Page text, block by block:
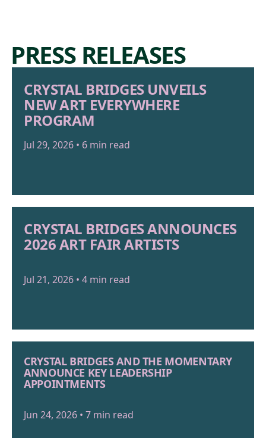
PRESS RELEASES
CRYSTAL BRIDGES UNVEILS
NEW ART EVERYWHERE
PROGRAM
Jul 29, 2026 • 6 min read
CRYSTAL BRIDGES ANNOUNCES
2026 ART FAIR ARTISTS
Jul 21, 2026 • 4 min read
CRYSTAL BRIDGES AND THE MOMENTARY
ANNOUNCE KEY LEADERSHIP
APPOINTMENTS
Jun 24, 2026 • 7 min read